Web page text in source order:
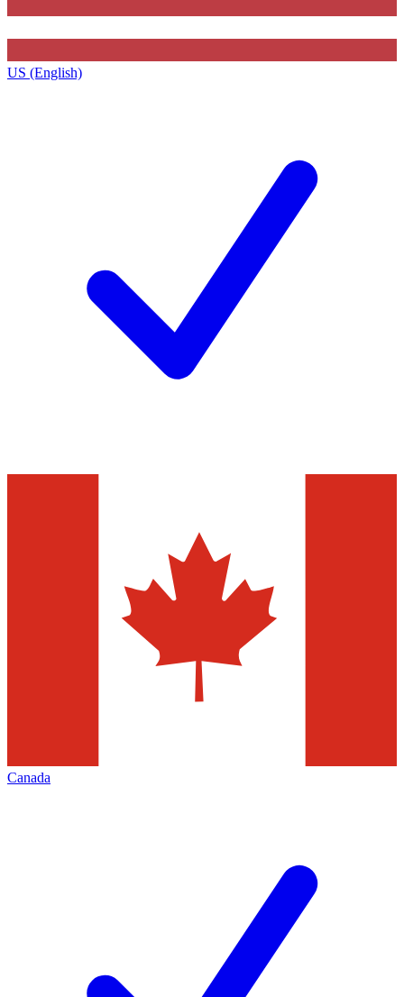
US (English)
Canada